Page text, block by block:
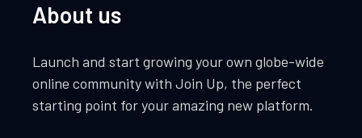
About us
Launch and start growing your own globe-wide
online community with Join Up, the perfect
starting point for your amazing new platform.